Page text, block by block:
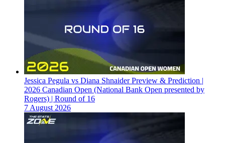
Jessica Pegula vs Diana Shnaider Preview & Prediction |
2026 Canadian Open (National Bank Open presented by
Rogers) | Round of 16
7 August 2026